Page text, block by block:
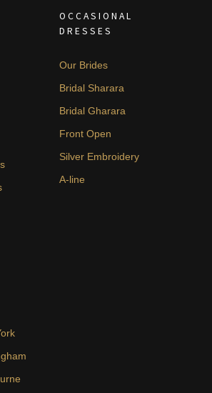
OCCASIONAL
DRESSES
Our Brides
Bridal Sharara
Bridal Gharara
Front Open
Silver Embroidery
A-line